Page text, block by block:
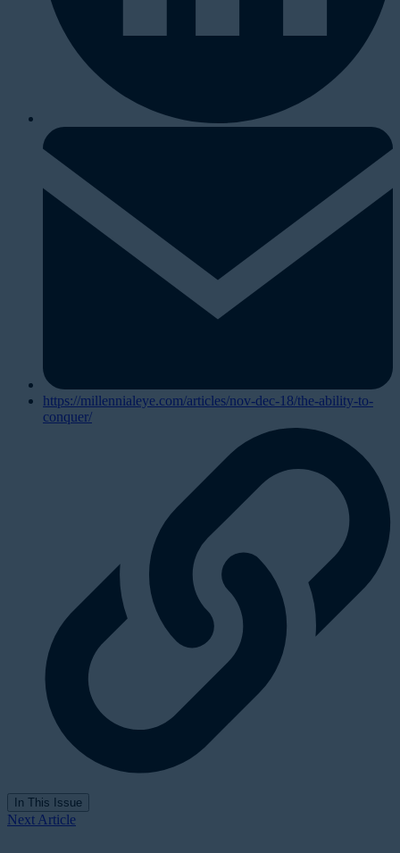
https://millennialeye.com/articles/nov-dec-18/the-ability-to-
conquer/
In This Issue
Next Article